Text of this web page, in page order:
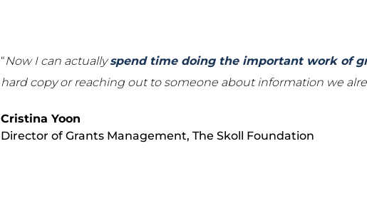
“Now I can actuallyspend time doing the important work of
hard copy or reaching out to someone about information we
Cristina Yoon
Director of Grants Management, The Skoll Foundation